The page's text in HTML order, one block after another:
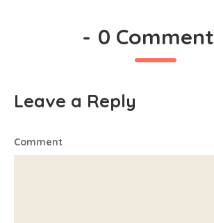
- 0 Comment
Leave a Reply
Comment